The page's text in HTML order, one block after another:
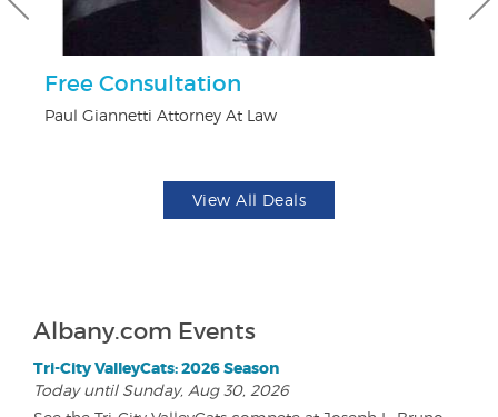
Free Consultation
Paul Giannetti Attorney At Law
View All Deals
Albany.com Events
Tri-City ValleyCats: 2026 Season
Today until Sunday, Aug 30, 2026